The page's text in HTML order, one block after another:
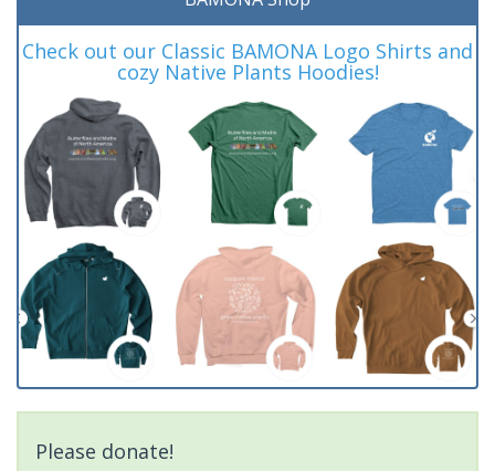
Check out our Classic BAMONA Logo Shirts and
cozy Native Plants Hoodies!
Please donate!